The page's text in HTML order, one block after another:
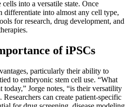
into a versatile state. Once
differentiate into almost any cell type,
for research, drug development, and
of iPSCs
particularly their ability to
to embryonic stem cell use. “What
today,” Jorge notes, “is their versatility
can create patient-specific